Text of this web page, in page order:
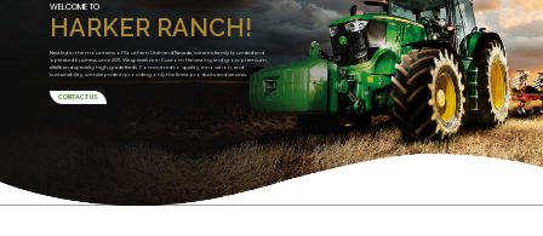
HARKER RANCH!
WELCOME TO
Nestled in the mountains of Southern Utah and Nevada, we are a family founded and
operated business since 2011. We specialize in Custom Harvesting and grow premium
alfalfa and specialty high grade feeds. Committed to quality, innovation, and
sustainability, we take pride in providing only the finest products and services.
CONTACT US